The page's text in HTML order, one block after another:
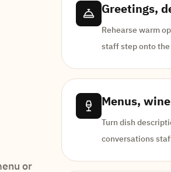
or
Greetings,
Rehearse warm
staff step onto
Menus,
Turn dish
conversations